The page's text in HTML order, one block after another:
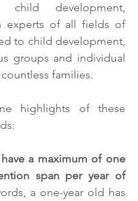
child development,
experts of all fields of
to child development,
groups and individual
families.
highlights of these
a maximum of one
span per year of
a one-year old has